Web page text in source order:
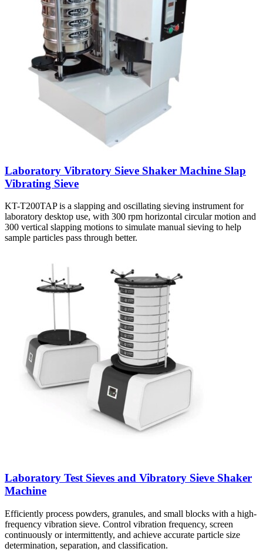
Laboratory Vibratory Sieve Shaker Machine Slap
Vibrating Sieve
KT-T200TAP is a slapping and oscillating sieving instrument for
laboratory desktop use, with 300 rpm horizontal circular motion and
300 vertical slapping motions to simulate manual sieving to help
sample particles pass through better.
Laboratory Test Sieves and Vibratory Sieve Shaker
Machine
Efficiently process powders, granules, and small blocks with a high-
frequency vibration sieve. Control vibration frequency, screen
continuously or intermittently, and achieve accurate particle size
determination, separation, and classification.